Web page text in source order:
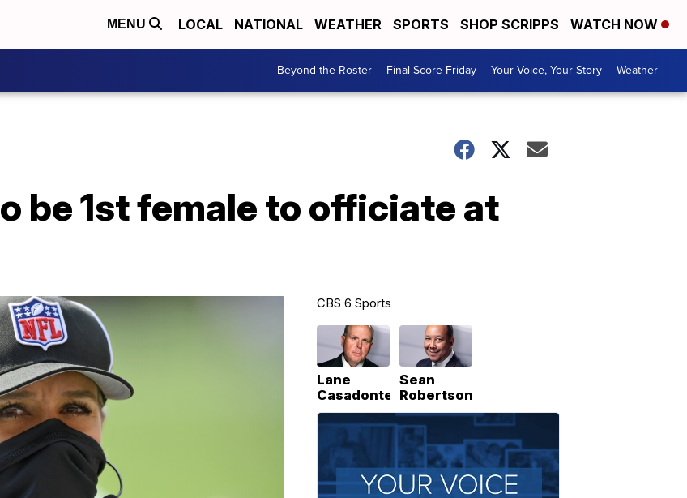
MENU LOCAL NATIONAL WEATHER SPORTS SHOP SCRIPPS WATCH NOW
Beyond the Roster Final Score Friday Your Voice, Your Story Weather
be 1st female to officiate at
CBS 6 Sports
Lane
Casadonte
Sean
Robertson